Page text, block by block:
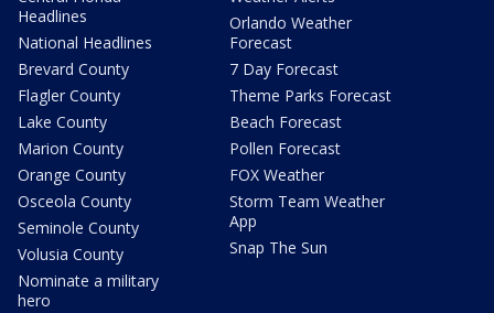
Headlines
National Headlines
Brevard County
Flagler County
Lake County
Marion County
Orange County
Osceola County
Seminole County
Volusia County
Nominate a military
hero
Orlando Weather
Forecast
7 Day Forecast
Theme Parks Forecast
Beach Forecast
Pollen Forecast
FOX Weather
Storm Team Weather
App
Snap The Sun